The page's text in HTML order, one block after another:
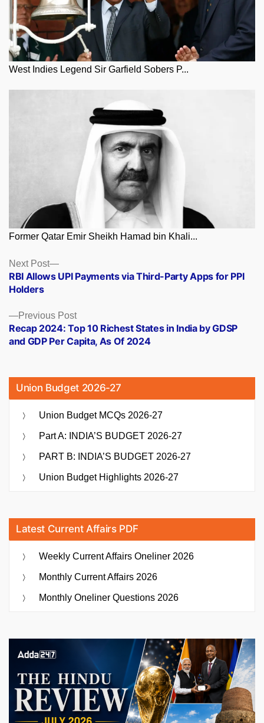
West Indies Legend Sir Garfield Sobers P...
Former Qatar Emir Sheikh Hamad bin Khali...
Posts
navigation
Previous PostPrevious
post:
Recap 2024: Top 10 Richest States in India by GDSP
and GDP Per Capita, As Of 2024
Next Post
Next
post:
RBI Allows UPI Payments via Third-Party Apps for PPI
Holders
Union Budget 2026-27
Union Budget MCQs 2026-27
Part A: INDIA’S BUDGET 2026-27
PART B: INDIA’S BUDGET 2026-27
Union Budget Highlights 2026-27
Latest Current Affairs PDF
Weekly Current Affairs Oneliner 2026
Monthly Current Affairs 2026
Monthly Oneliner Questions 2026